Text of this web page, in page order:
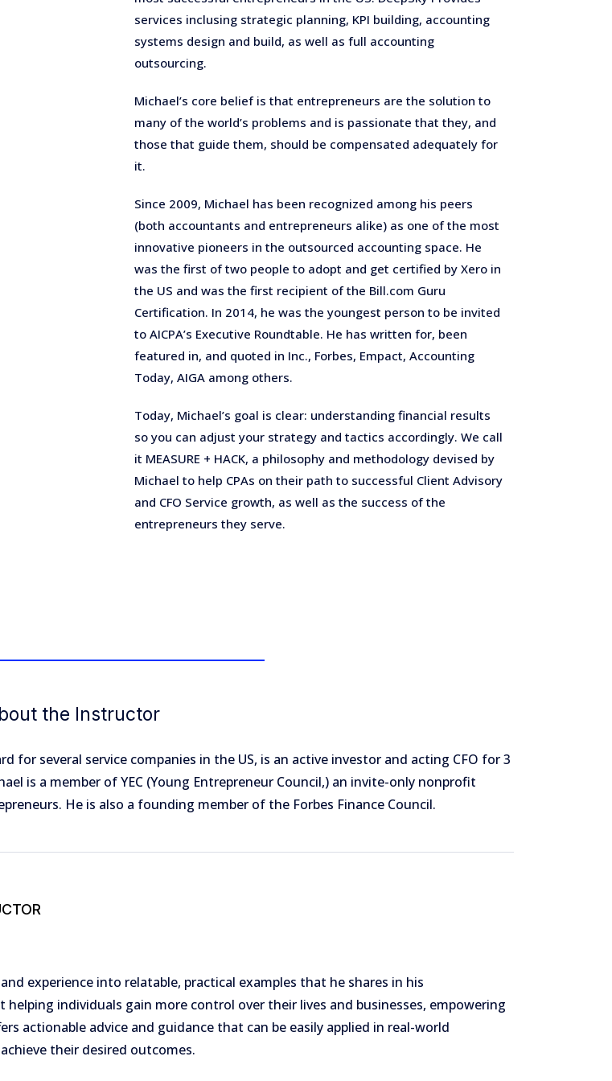
services inclusing strategic planning, KPI building, accounting
systems design and build, as well as full accounting
outsourcing.
Michael’s core belief is that entrepreneurs are the solution to
many of the world’s problems and is passionate that they, and
those that guide them, should be compensated adequately for
it.
Since 2009, Michael has been recognized among his peers
(both accountants and entrepreneurs alike) as one of the most
innovative pioneers in the outsourced accounting space. He
was the first of two people to adopt and get certified by Xero in
the US and was the first recipient of the Bill.com Guru
Certification. In 2014, he was the youngest person to be invited
to AICPA’s Executive Roundtable. He has written for, been
featured in, and quoted in Inc., Forbes, Empact, Accounting
Today, AIGA among others.
Today, Michael’s goal is clear: understanding financial results
so you can adjust your strategy and tactics accordingly. We call
it MEASURE + HACK, a philosophy and methodology devised by
Michael to help CPAs on their path to successful Client Advisory
and CFO Service growth, as well as the success of the
entrepreneurs they serve.
the Instructor
for several service companies in the US, is an active investor and acting CFO for 3
is a member of YEC (Young Entrepreneur Council,) an invite-only nonprofit
He is also a founding member of the Forbes Finance Council.
experience into relatable, practical examples that he shares in his
helping individuals gain more control over their lives and businesses, empowering
actionable advice and guidance that can be easily applied in real-world
their desired outcomes.